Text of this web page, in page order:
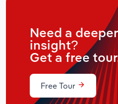
Need a deeper
insight?
Get a free
Free Tour